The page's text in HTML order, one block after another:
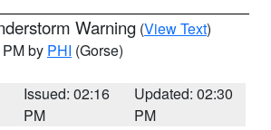
Warning (View Text)
by PHI (Gorse)
Issued: 02:16
PM
Updated: 02:30
PM